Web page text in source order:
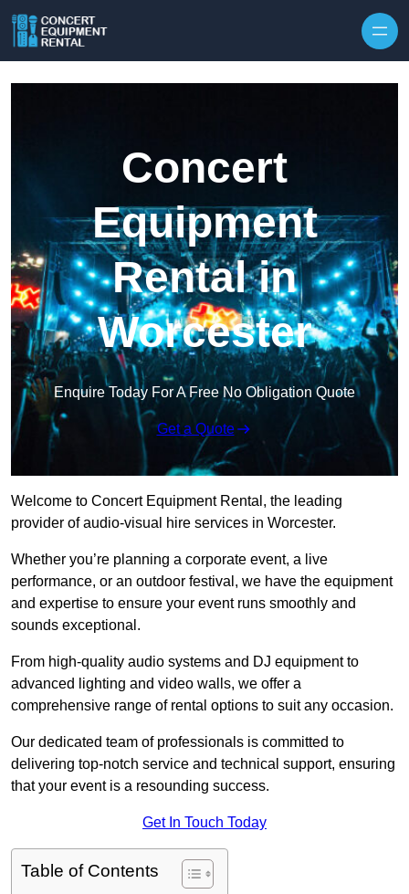
Concert
Equipment
Rental in
Worcester
Enquire Today For A Free No Obligation Quote
Get a Quote
Welcome to Concert Equipment Rental, the leading
provider of audio-visual hire services in Worcester.
Whether you’re planning a corporate event, a live
performance, or an outdoor festival, we have the equipment
and expertise to ensure your event runs smoothly and
sounds exceptional.
From high-quality audio systems and DJ equipment to
advanced lighting and video walls, we offer a
comprehensive range of rental options to suit any occasion.
Our dedicated team of professionals is committed to
delivering top-notch service and technical support, ensuring
that your event is a resounding success.
Get In Touch Today
Table of Contents